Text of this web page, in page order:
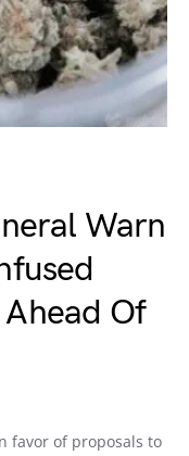
Warn
Of
favor of proposals to